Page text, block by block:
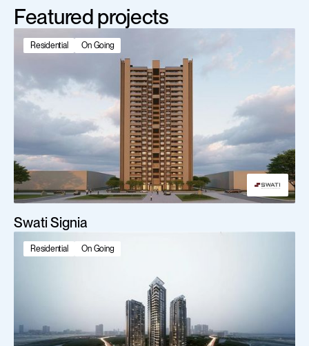
Scroll Down
Featured projects
Residential On Going
Swati Signia
Residential On Going